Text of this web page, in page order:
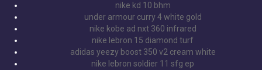
nike kd 10 bhm
under armour curry 4 white gold
nike kobe ad nxt 360 infrared
nike lebron 15 diamond turf
adidas yeezy boost 350 v2 cream white
nike lebron soldier 11 sfg ep